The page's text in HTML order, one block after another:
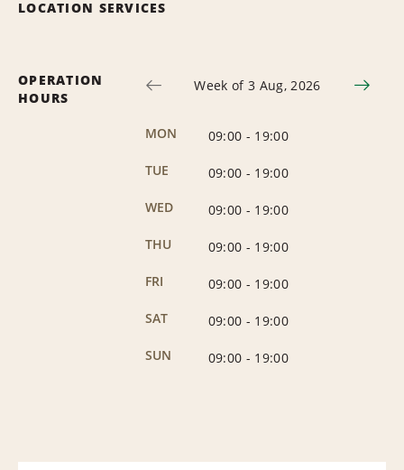
LOCATION SERVICES
OPERATION
HOURS
Week of 3 Aug, 2026
MON 09:00 - 19:00
TUE
09:00 - 19:00
WED
09:00 - 19:00
THU
09:00 - 19:00
FRI
09:00 - 19:00
SAT
09:00 - 19:00
SUN
09:00 - 19:00